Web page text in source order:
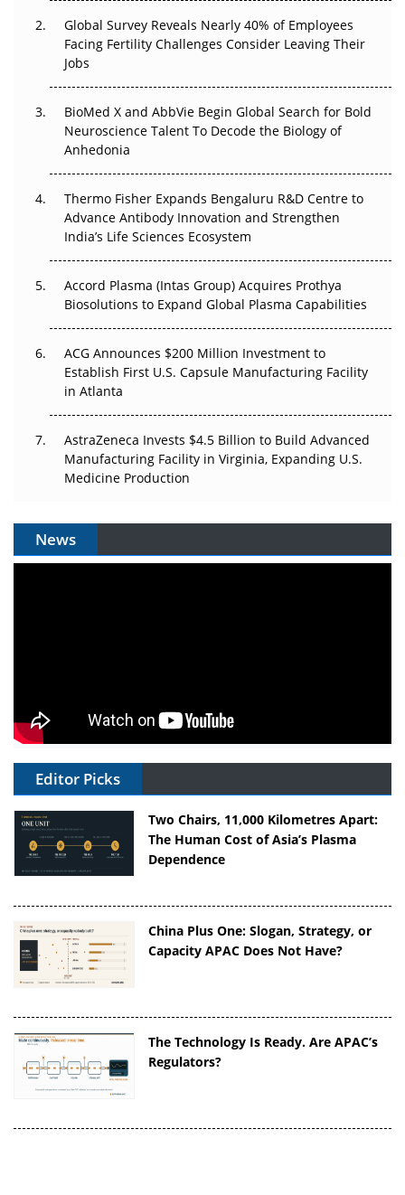
Beyond the Trial: Can Real-World Evidence Earn
Regulatory Trust in APAC?
Beyond the Obvious Giant: Where APAC's Clinical Trials
Go Next
The Frontier That Won’t Quite Arrive
Can APAC Biomanufacturing Decarbonise Without
Pricing Itself Out?
Global Survey Reveals Nearly 40% of Employees
Facing Fertility Challenges Consider Leaving Their
Jobs
BioMed X and AbbVie Begin Global Search for Bold
Neuroscience Talent To Decode the Biology of
Anhedonia
Thermo Fisher Expands Bengaluru R&D Centre to
Advance Antibody Innovation and Strengthen
India’s Life Sciences Ecosystem
Accord Plasma (Intas Group) Acquires Prothya
Biosolutions to Expand Global Plasma Capabilities
ACG Announces $200 Million Investment to
Establish First U.S. Capsule Manufacturing Facility
in Atlanta
AstraZeneca Invests $4.5 Billion to Build Advanced
Manufacturing Facility in Virginia, Expanding U.S.
Medicine Production
News
Editor Picks
Two Chairs, 11,000 Kilometres Apart:
The Human Cost of Asia’s Plasma
Dependence
China Plus One: Slogan, Strategy, or
Capacity APAC Does Not Have?
The Technology Is Ready. Are APAC’s
Regulators?